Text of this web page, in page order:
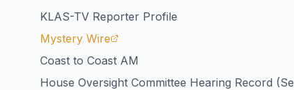
KLAS-TV Reporter Profile
Mystery Wire
Coast to Coast AM
House Oversight Committee Hearing Record